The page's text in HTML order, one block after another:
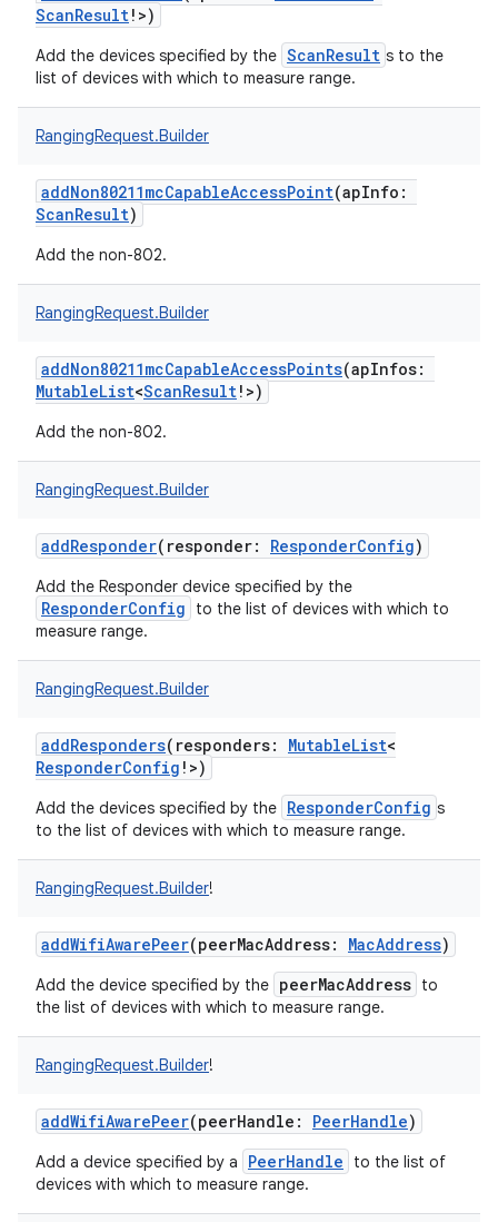
ScanResult! >)
Add the devices specified by the ScanResult s to the
list of devices with which to measure range.
RangingRequest.Builder
addNon80211mcCapableAccessPoint(apInfo :
ScanResult)
Add the non-802.
RangingRequest.Builder
addNon80211mcCapableAccessPoints(apInfos:
MutableList<ScanResult! >)
Add the non-802.
RangingRequest.Builder
addResponder( responder: ResponderConfig)
Add the Responder device specified by the
ResponderConfig
to the list of devices with which to
measure range.
RangingRequest.Builder
addResponders( responders: MutableList<
ResponderConfig ! >)
Add the devices specified by the ResponderConfig s
to the list of devices with which to measure range.
RangingRequest.Builder!
addWifiAwarePeer(peerMacAddress: MacAddress)
Add the device specified by the peerMacAddress to
the list of devices with which to measure range.
RangingRequest.Builder!
addWifiAwarePeer(peerHandle : PeerHandle)
Add a device specified by a PeerHandle
to the list of
devices with which to measure range.